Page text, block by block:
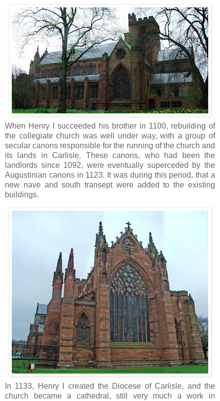
When Henry I succeeded his brother in 1100, rebuilding of
the collegiate church was well under way, with a group of
secular canons responsible for the running of the church and
its lands in Carlisle. These canons, who had been the
landlords since 1092, were eventually superceded by the
Augustinian canons in 1123. It was during this period, that a
new nave and south transept were added to the existing
buildings.
In 1133, Henry I created the Diocese of Carlisle, and the
church became a cathedral, still very much a work in